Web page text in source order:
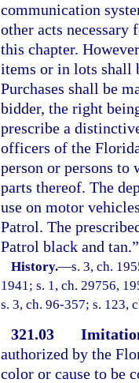
communication
other acts
this chapter.
items or in lots shall
Purchases shall be
bidder, the right
prescribe a
officers of the
person or persons
parts thereof. The
use on motor
Patrol. The
Patrol black and tan.”
History.—s. 3, ch.
1941; s. 1, ch. 29756,
s. 3, ch. 96-357; s. 123,
321.03
authorized by the
color or cause to be